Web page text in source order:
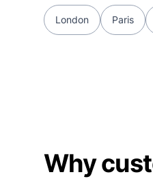
London Paris
Why